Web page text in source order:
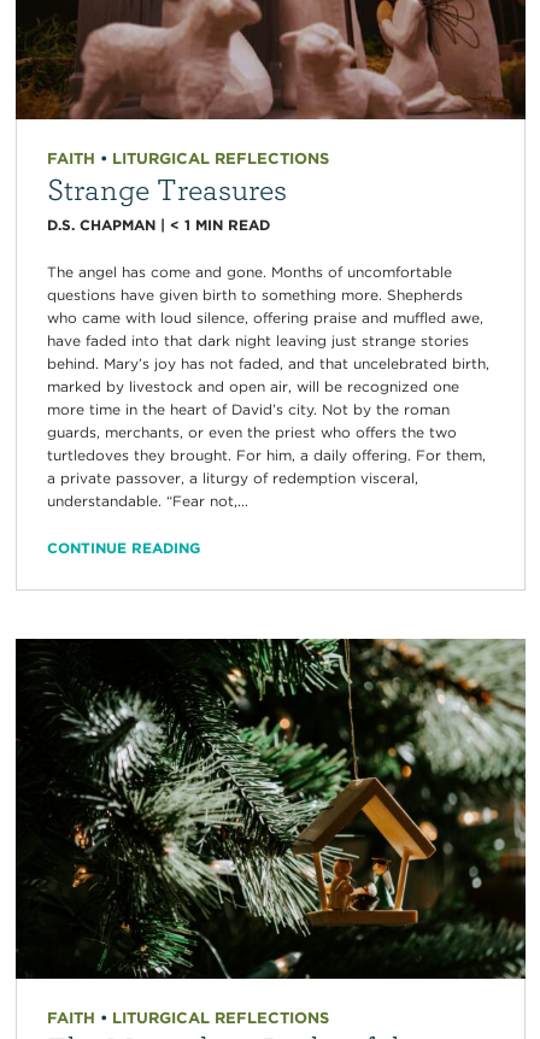
FAITH • LITURGICAL REFLECTIONS
Strange Treasures
D.S. CHAPMAN| < 1 MIN READ
The angel has come and gone. Months of uncomfortable
questions have given birth to something more. Shepherds
who came with loud silence, offering praise and muffled awe,
have faded into that dark night leaving just strange stories
behind. Mary’s joy has not faded, and that uncelebrated birth,
marked by livestock and open air, will be recognized one
more time in the heart of David’s city. Not by the roman
guards, merchants, or even the priest who offers the two
turtledoves they brought. For him, a daily offering. For them,
a private passover, a liturgy of redemption visceral,
understandable. “Fear not,...
CONTINUE READING
FAITH • LITURGICAL REFLECTIONS